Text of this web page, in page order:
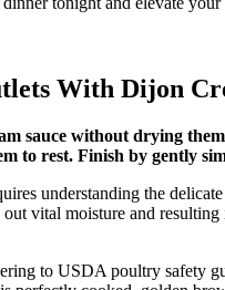
With Dijon
sauce without drying
to rest. Finish by gently
understanding the
vital moisture and
to USDA poultry safety